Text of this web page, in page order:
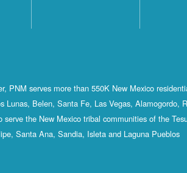
PNM serves more than 550K New Mexico
Lunas, Belen, Santa Fe, Las Vegas, Alamogordo,
serve the New Mexico tribal communities of the
Santa Ana, Sandia, Isleta and Laguna Pueblos